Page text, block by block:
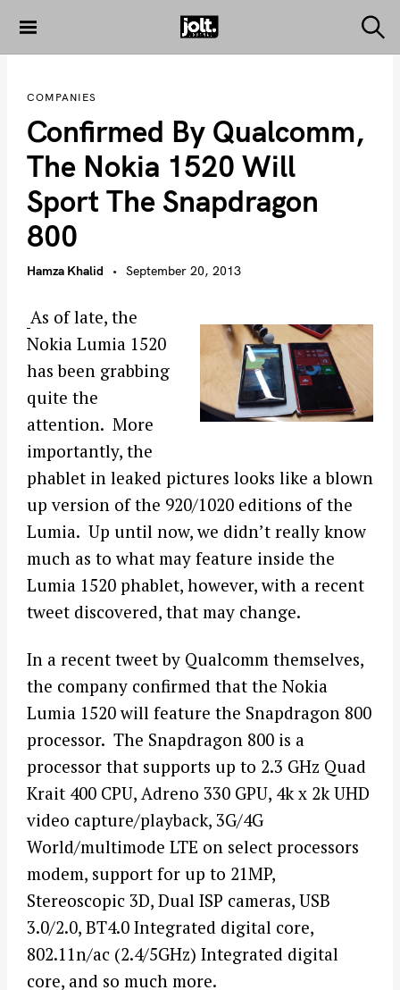
THE JOLT
e
COMPANIES
Confirmed By Qualcomm,
The Nokia 1520 Will
Sport The Snapdragon
800
Hamza Khalid September 20, 2013
As of late, the
Nokia Lumia 1520
has been grabbing
quite the
attention. More
importantly, the
phablet in leaked pictures looks like a blown
up version of the 920/1020 editions of the
Lumia. Up until now, we didn’t really know
much as to what may feature inside the
Lumia 1520 phablet, however, with a recent
tweet discovered, that may change.
In a recent tweet by Qualcomm themselves,
the company confirmed that the Nokia
Lumia 1520 will feature the Snapdragon 800
processor. The Snapdragon 800 is a
processor that supports up to 2.3 GHz Quad
Krait 400 CPU, Adreno 330 GPU, 4k x 2k UHD
video capture/playback, 3G/4G
World/multimode LTE on select processors
modem, support for up to 21MP,
Stereoscopic 3D, Dual ISP cameras, USB
3.0/2.0, BT4.0 Integrated digital core,
802.11n/ac (2.4/5GHz) Integrated digital
core, and so much more.